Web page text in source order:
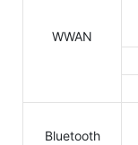
WWAN
Bluetooth